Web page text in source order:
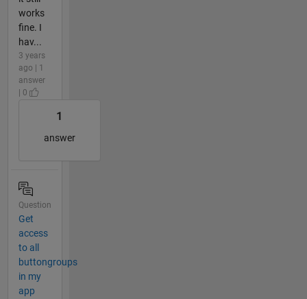
works
fine. I
hav...
3 years
ago | 1
answer
| 0
1
answer
Question
Get
access
to all
buttongroups
in my
app